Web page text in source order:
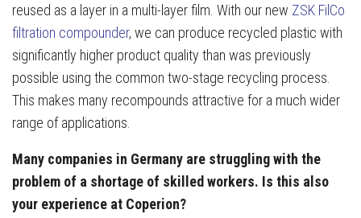
reused as a layer in a multi-layer film. With our new ZSK FilCo
filtration compounder, we can produce recycled plastic with
significantly higher product quality than was previously
possible using the common two-stage recycling process.
This makes many recompounds attractive for a much wider
range of applications.
Many companies in Germany are struggling with the
problem of a shortage of skilled workers. Is this also
your experience at Coperion?